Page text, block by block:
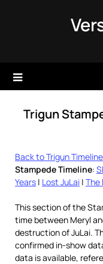
Trigun
Back to Trigun
Stampede Timeline:
Years | Lost JuLai | The
This section of the
time between Meryl
destruction of JuLai.
confirmed in-show
data is available,